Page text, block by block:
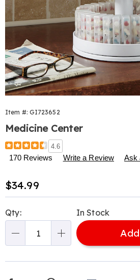
Item #: GI723652
Medicine Center
Details
https://www.harrietcarter.com/p/
center-
4.6
170 Reviews Write a Review Ask
Sale
Price
$34.99
options
'n
Choose
Qty: In Stock